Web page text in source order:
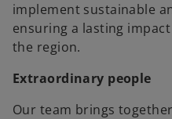
implement sustainable
ensuring a lasting
the region.
Extraordinary people
Our team brings